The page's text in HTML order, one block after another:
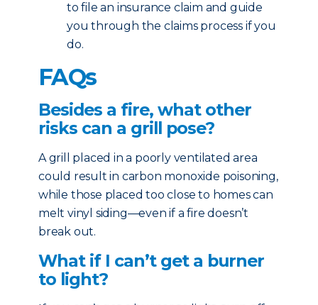
to file an insurance claim and guide
you through the claims process if you
do.
FAQs
Besides a fire, what other
risks can a grill pose?
A grill placed in a poorly ventilated area
could result in carbon monoxide poisoning,
while those placed too close to homes can
melt vinyl siding—even if a fire doesn’t
break out.
What if I can’t get a burner
to light?